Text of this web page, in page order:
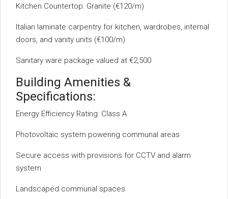
Kitchen Countertop: Granite (€120/m)
Italian laminate carpentry for kitchen, wardrobes, internal
doors, and vanity units (€100/m)
Sanitary ware package valued at €2,500
Building Amenities &
Specifications:
Energy Efficiency Rating: Class A
Photovoltaic system powering communal areas
Secure access with provisions for CCTV and alarm
system
Landscaped communal spaces